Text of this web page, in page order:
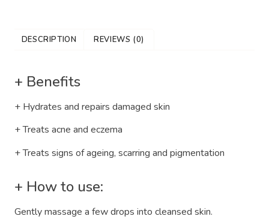
DESCRIPTION REVIEWS (0)
+ Benefits
+ Hydrates and repairs damaged skin
+ Treats acne and eczema
+ Treats signs of ageing, scarring and pigmentation
+ How to use:
Gently massage a few drops into cleansed skin.